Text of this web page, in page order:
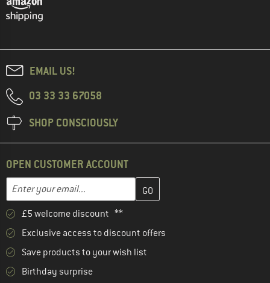
EMAIL US!
03 33 33 67058
SHOP CONSCIOUSLY
OPEN CUSTOMER ACCOUNT
Email address
Enter your email address here and create your customer
£5 welcome discount **
Exclusive access to discount offers
Save products to your wish list
Birthday surprise